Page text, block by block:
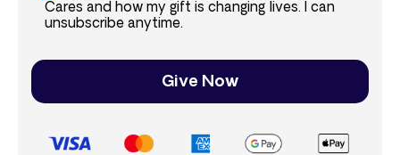
Cares and how my gift is changing lives. I can
unsubscribe anytime.
Give Now